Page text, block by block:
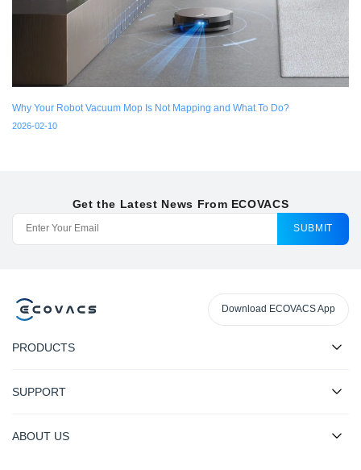
Why Your Robot Vacuum Mop Is Not Mapping and What To Do?
2026-02-10
Get the Latest News From ECOVACS
SUBMIT
Download ECOVACS App
PRODUCTS
SUPPORT
ABOUT US